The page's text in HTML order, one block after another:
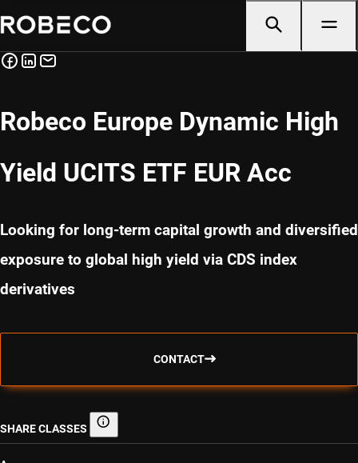
Robeco Europe Dynamic High
Yield UCITS ETF EUR Acc
Looking for long-term capital growth and diversified
exposure to global high yield via CDS index
derivatives
CONTACT
SHARE CLASSES Share classes